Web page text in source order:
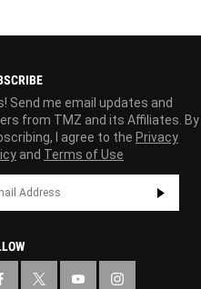
Send me email updates and
from TMZ and its Affiliates. By
I agree to the Privacy
and Terms of Use